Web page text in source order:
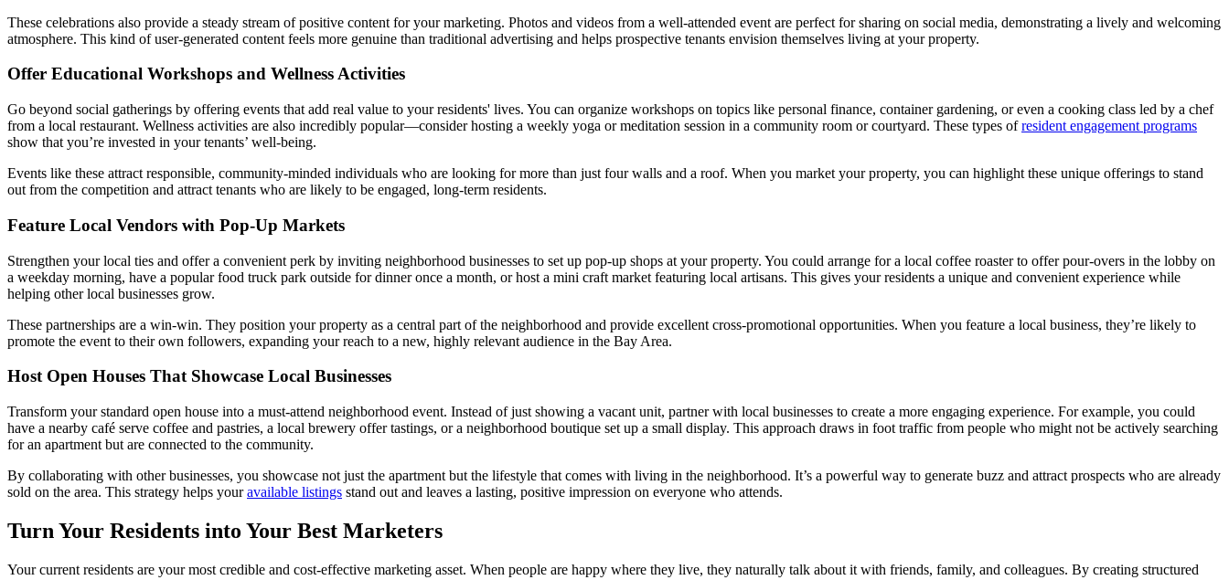
These celebrations also provide a steady stream of positive content for your marketing. Photos and videos from a well-attended event are perfect for sharing on social media, demonstrating a lively and welcoming
atmosphere. This kind of user-generated content feels more genuine than traditional advertising and helps prospective tenants envision themselves living at your property.
Offer Educational Workshops and Wellness Activities
Go beyond social gatherings by offering events that add real value to your residents' lives. You can organize workshops on topics like personal finance, container gardening, or even a cooking class led by a chef
from a local restaurant. Wellness activities are also incredibly popular—consider hosting a weekly yoga or meditation session in a community room or courtyard. These types ofresident engagement programs
show that you’re invested in your tenants’ well-being.
Events like these attract responsible, community-minded individuals who are looking for more than just four walls and a roof. When you market your property, you can highlight these unique offerings to stand
out from the competition and attract tenants who are likely to be engaged, long-term residents.
Feature Local Vendors with Pop-Up Markets
Strengthen your local ties and offer a convenient perk by inviting neighborhood businesses to set up pop-up shops at your property. You could arrange for a local coffee roaster to offer pour-overs in the lobby on
a weekday morning, have a popular food truck park outside for dinner once a month, or host a mini craft market featuring local artisans. This gives your residents a unique and convenient experience while
helping other local businesses grow.
These partnerships are a win-win. They position your property as a central part of the neighborhood and provide excellent cross-promotional opportunities. When you feature a local business, they’re likely to
promote the event to their own followers, expanding your reach to a new, highly relevant audience in the Bay Area.
Host Open Houses That Showcase Local Businesses
Transform your standard open house into a must-attend neighborhood event. Instead of just showing a vacant unit, partner with local businesses to create a more engaging experience. For example, you could
have a nearby café serve coffee and pastries, a local brewery offer tastings, or a neighborhood boutique set up a small display. This approach draws in foot traffic from people who might not be actively searching
for an apartment but are connected to the community.
By collaborating with other businesses, you showcase not just the apartment but the lifestyle that comes with living in the neighborhood. It’s a powerful way to generate buzz and attract prospects who are already
sold on the area. This strategy helps youravailable listings stand out and leaves a lasting, positive impression on everyone who attends.
Turn Your Residents into Your Best Marketers
Your current residents are your most credible and cost-effective marketing asset. When people are happy where they live, they naturally talk about it with friends, family, and colleagues. By creating structured